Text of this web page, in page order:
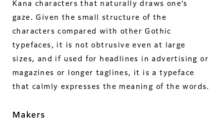
Kana characters that naturally draws one’s
gaze. Given the small structure of the
characters compared with other Gothic
typefaces, it is not obtrusive even at large
sizes, and if used for headlines in advertising or
magazines or longer taglines, it is a typeface
that calmly expresses the meaning of the words.
Makers